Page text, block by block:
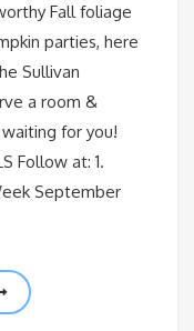
Fall foliage
parties, here
Sullivan
a room &
for you!
Follow at: 1.
September